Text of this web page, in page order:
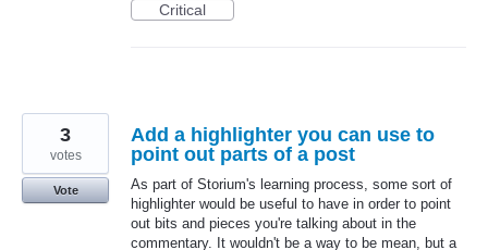
Critical
Add a highlighter you can use to
point out parts of a post
As part of Storium's learning process, some sort of
highlighter would be useful to have in order to point
out bits and pieces you're talking about in the
commentary. It wouldn't be a way to be mean, but a
3
votes
Vote